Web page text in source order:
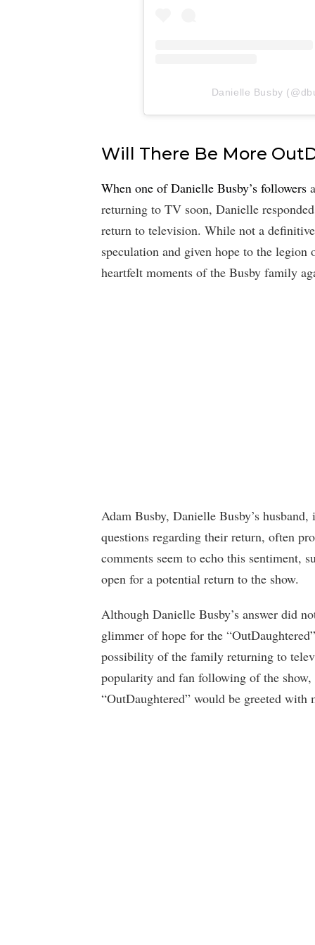
Danielle Busby
Will There Be More
When one of Danielle Busby’s followers
returning to TV soon, Danielle
return to television. While not a
speculation and given hope to the
heartfelt moments of the Busby family
Adam Busby, Danielle Busby’s
questions regarding their return, often
comments seem to echo this sentiment,
open for a potential return to the show.
Although Danielle Busby’s answer did
glimmer of hope for the
possibility of the family returning to
popularity and fan following of the show,
“OutDaughtered” would be greeted with